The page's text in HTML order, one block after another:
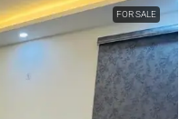
FOR SALE